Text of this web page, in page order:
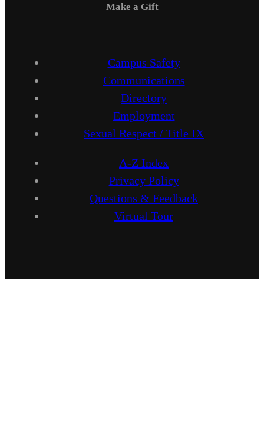
Make a Gift
Campus Safety
Communications
Directory
Employment
Sexual Respect / Title IX
A-Z Index
Privacy Policy
Questions & Feedback
Virtual Tour